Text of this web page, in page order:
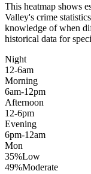
This heatmap shows
Valley's crime
knowledge of when
historical data for
Night
12-6am
Morning
6am-12pm
Afternoon
12-6pm
Evening
6pm-12am
Mon
35%Low
49%Moderate